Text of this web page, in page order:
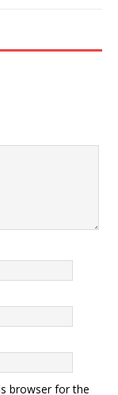
browser for the